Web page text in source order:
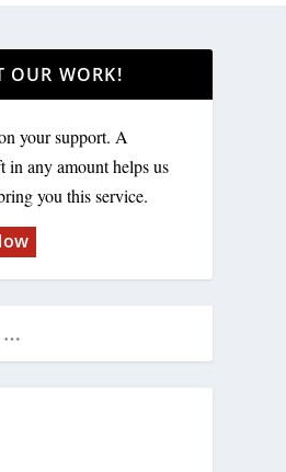
OUR WORK!
your support. A
in any amount helps us
you this service.